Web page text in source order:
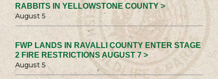
RABBITS IN YELLOWSTONE COUNTY >
August 5
FWP LANDS IN RAVALLI COUNTY ENTER STAGE
2 FIRE RESTRICTIONS AUGUST 7 >
August 5